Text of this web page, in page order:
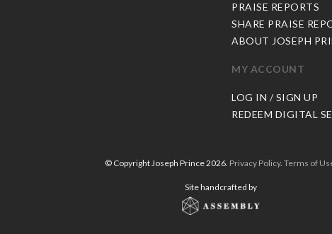
PRAISE REPORTS
SHARE PRAISE
ABOUT JOSEPH
MY ACCOUNT
LOG IN / SIGN UP
REDEEM DIGITAL
© Copyright Joseph Prince 2026. Privacy Policy. Terms of
Site handcrafted by